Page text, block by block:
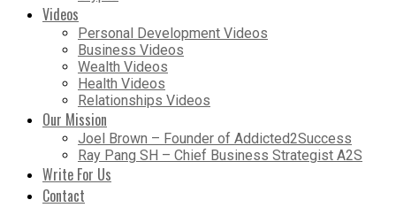
Videos
Personal Development Videos
Business Videos
Wealth Videos
Health Videos
Relationships Videos
Our Mission
Joel Brown – Founder of Addicted2Success
Ray Pang SH – Chief Business Strategist A2S
Write For Us
Contact